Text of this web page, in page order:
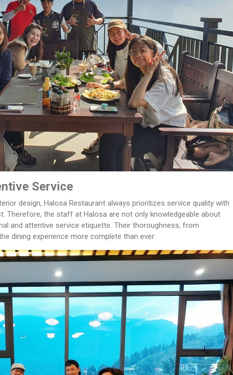
Service
design, Halosa Restaurant always prioritizes service quality with
the staff at Halosa are not only knowledgeable about
and attentive service etiquette. Their thoroughness, from
dining experience more complete than ever.